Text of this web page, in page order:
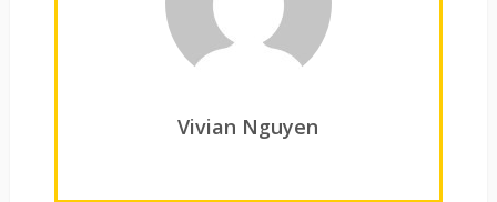
Vivian Nguyen